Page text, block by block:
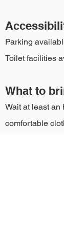
Parking
Toilet facilities
What to
Wait at least an
comfortable